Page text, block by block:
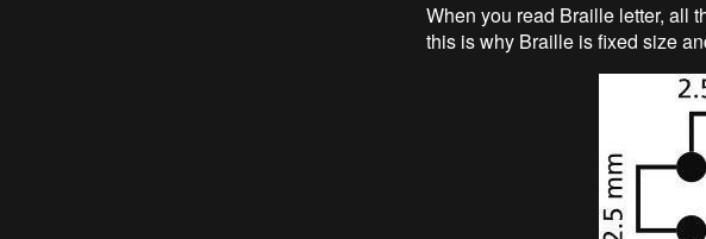
When you read Braille letter, all
this is why Braille is fixed size